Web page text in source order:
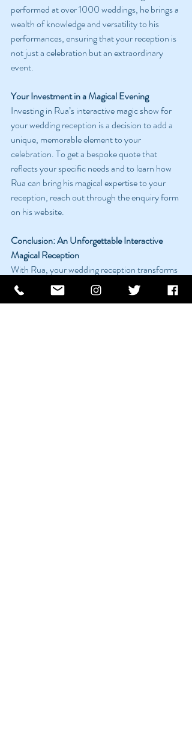
performed at over 1000 weddings, he brings a
wealth of knowledge and versatility to his
performances, ensuring that your reception is
not just a celebration but an extraordinary
event.
Your Investment in a Magical Evening
Investing in Rua’s interactive magic show for
your wedding reception is a decision to add a
unique, memorable element to your
celebration. To get a bespoke quote that
reflects your specific needs and to learn how
Rua can bring his magical expertise to your
reception, reach out through the enquiry form
on his website.
Conclusion: An Unforgettable Interactive
Magical Reception
With Rua, your wedding reception transforms
from a traditional celebration into an
interactive magical experience. His